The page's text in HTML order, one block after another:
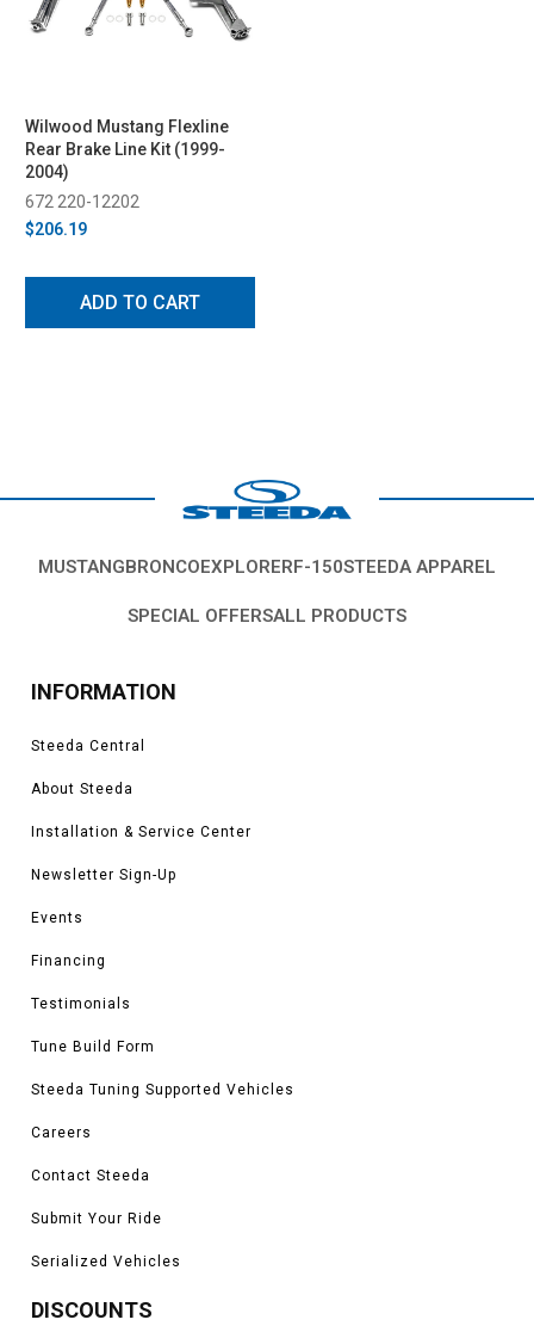
Wilwood Mustang Flexline
Rear Brake Line Kit (1999-
2004)
672 220-12202
$206.19
ADD TO CART
MUSTANGBRONCOEXPLORERF-150STEEDA APPAREL
SPECIAL OFFERSALL PRODUCTS
INFORMATION
Steeda Central
About Steeda
Installation & Service Center
Newsletter Sign-Up
Events
Financing
Testimonials
Tune Build Form
Steeda Tuning Supported Vehicles
Careers
Contact Steeda
Submit Your Ride
Serialized Vehicles
DISCOUNTS